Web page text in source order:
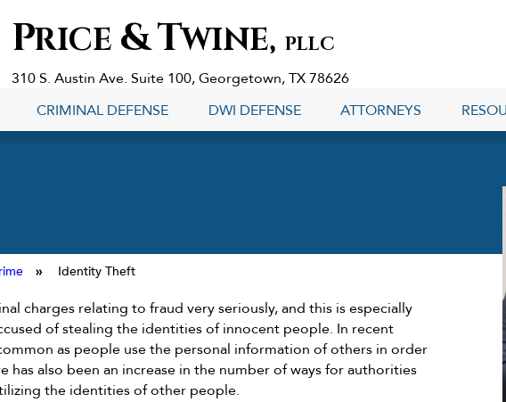
Defense
PRICE &TWINE, PLLC
310 S. Austin Ave. Suite 100, Georgetown, TX 78626
CRIMINAL DEFENSE
DWI DEFENSE ATTORNEYS
» Identity Theft
charges relating to fraud very seriously, and this is especially
of stealing the identities of innocent people. In recent
as people use the personal information of others in order
also been an increase in the number of ways for authorities
the identities of other people.